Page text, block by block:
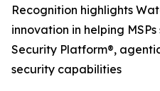
Recognition highlights
innovation in helping
Security Platform®,
security capabilities